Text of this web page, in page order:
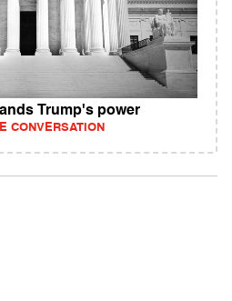
Trump's power
CONVERSATION